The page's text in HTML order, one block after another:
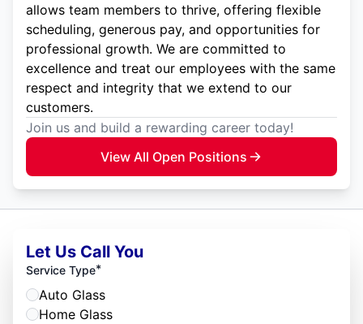
allows team members to thrive, offering flexible
scheduling, generous pay, and opportunities for
professional growth. We are committed to
excellence and treat our employees with the same
respect and integrity that we extend to our
customers.
Join us and build a rewarding career today!
View All Open Positions
Let Us Call You
Service Type*
Auto Glass
Home Glass